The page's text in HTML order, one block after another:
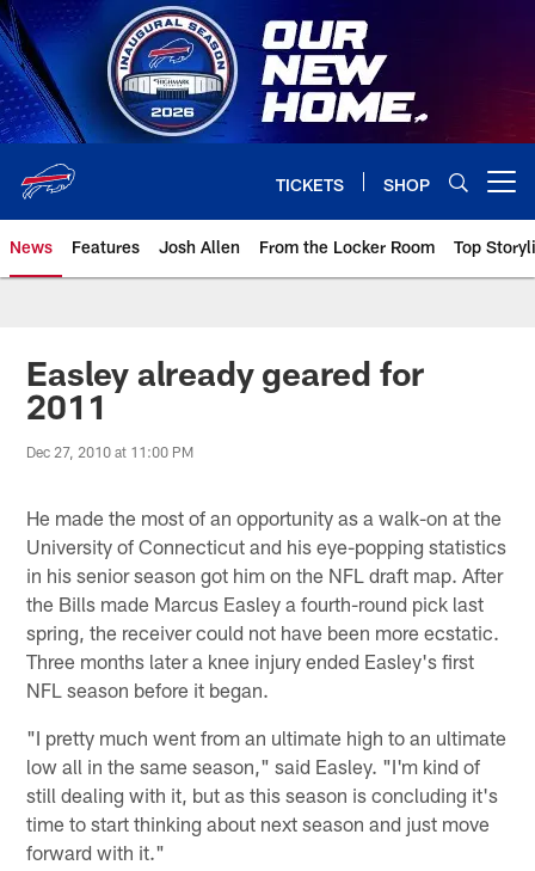
Skip
to
main
content
TICKETS SHOP
News Features Josh Allen From the Locker Room Top
Easley already geared for
2011
Dec 27, 2010 at 11:00 PM
He made the most of an opportunity as a walk-on at the
University of Connecticut and his eye-popping statistics
in his senior season got him on the NFL draft map. After
the Bills made Marcus Easley a fourth-round pick last
spring, the receiver could not have been more ecstatic.
Three months later a knee injury ended Easley's first
NFL season before it began.
"I pretty much went from an ultimate high to an ultimate
low all in the same season," said Easley. "I'm kind of
still dealing with it, but as this season is concluding it's
time to start thinking about next season and just move
forward with it."